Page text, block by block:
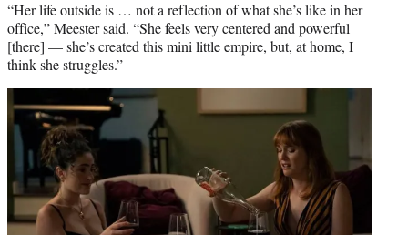
“Her life outside is … not a reflection of what she’s like in her
office,” Meester said. “She feels very centered and powerful
[there] — she’s created this mini little empire, but, at home, I
think she struggles.”